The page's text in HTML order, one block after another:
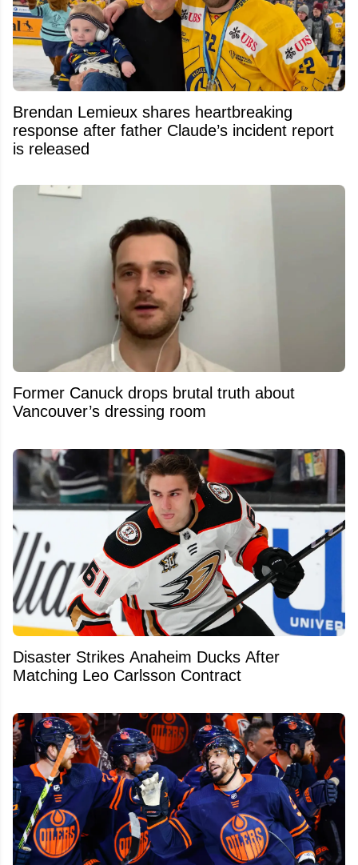
Brendan Lemieux shares heartbreaking
response after father Claude’s incident report
is released
Former Canuck drops brutal truth about
Vancouver’s dressing room
Disaster Strikes Anaheim Ducks After
Matching Leo Carlsson Contract